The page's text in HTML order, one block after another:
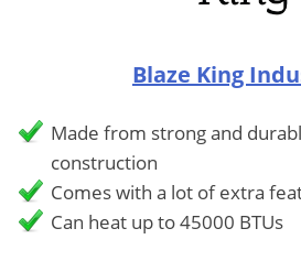
Blaze King
Made from strong and
construction
Comes with a lot of extra
Can heat up to 45000 BTUs